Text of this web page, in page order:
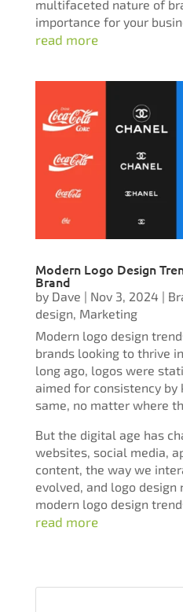
multifaceted nature of
importance for your
read more
Modern Logo Design
Brand
by Dave | Nov 3, 2024 |
design, Marketing
Modern logo design
brands looking to thrive
long ago, logos were
aimed for consistency
same, no matter where
But the digital age has
websites, social media,
content, the way we
evolved, and logo design
modern logo design
read more